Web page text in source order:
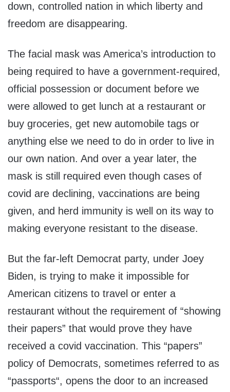
down, controlled nation in which liberty and
freedom are disappearing.
The facial mask was America’s introduction to
being required to have a government-required,
official possession or document before we
were allowed to get lunch at a restaurant or
buy groceries, get new automobile tags or
anything else we need to do in order to live in
our own nation. And over a year later, the
mask is still required even though cases of
covid are declining, vaccinations are being
given, and herd immunity is well on its way to
making everyone resistant to the disease.
But the far-left Democrat party, under Joey
Biden, is trying to make it impossible for
American citizens to travel or enter a
restaurant without the requirement of “showing
their papers” that would prove they have
received a covid vaccination. This “papers”
policy of Democrats, sometimes referred to as
“passports“, opens the door to an increased